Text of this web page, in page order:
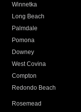
Winnetka
Long Beach
Palmdale
Pomona
Downey
West Covina
Compton
Redondo Beach
Rosemead